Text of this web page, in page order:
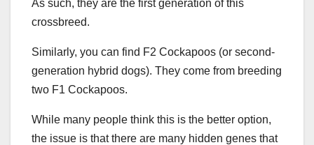
As such, they are the first generation of this
crossbreed.
Similarly, you can find F2 Cockapoos (or second-
generation hybrid dogs). They come from breeding
two F1 Cockapoos.
While many people think this is the better option,
the issue is that there are many hidden genes that